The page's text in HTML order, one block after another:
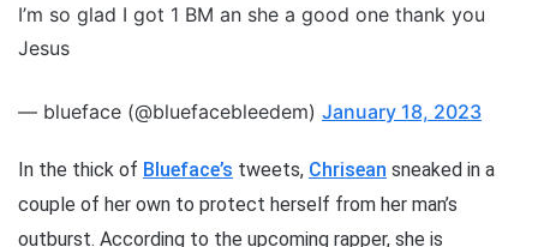
I’m so glad I got 1 BM an she a good one thank you
Jesus
— blueface (@bluefacebleedem) January 18, 2023
In the thick of Blueface’s tweets, Chrisean sneaked in a
couple of her own to protect herself from her man’s
outburst. According to the upcoming rapper, she is